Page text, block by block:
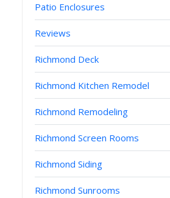
Patio Enclosures
Reviews
Richmond Deck
Richmond Kitchen Remodel
Richmond Remodeling
Richmond Screen Rooms
Richmond Siding
Richmond Sunrooms